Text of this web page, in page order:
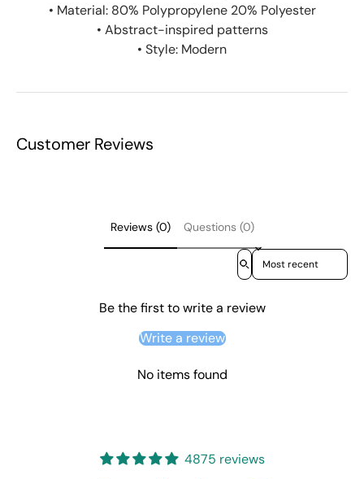
• Material: 80% Polypropylene 20% Polyester
• Abstract-inspired patterns
• Style: Modern
Customer Reviews
Reviews (0) Questions (0)
Sort reviews by
Be the first to write a review
Write a review
No items found
4875 reviews